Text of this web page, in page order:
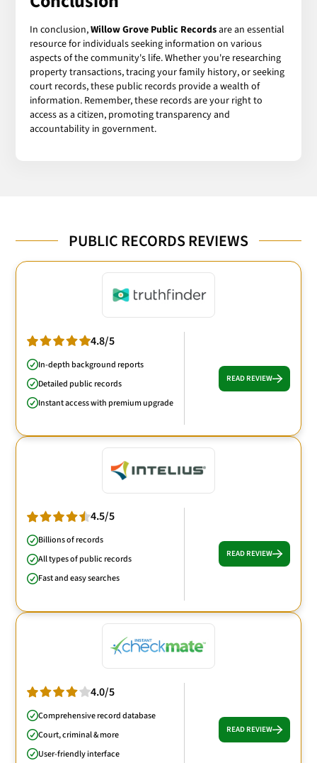
In conclusion,Willow Grove Public Recordsare an essential
resource for individuals seeking information on various
aspects of the community's life. Whether you're researching
property transactions, tracing your family history, or seeking
court records, these public records provide a wealth of
information. Remember, these records are your right to
access as a citizen, promoting transparency and
accountability in government.
PUBLIC RECORDS REVIEWS
4.8/5
In-depth background reports
Detailed public records
Instant access with premium upgrade
READ REVIEW
4.5/5
Billions of records
All types of public records
Fast and easy searches
READ REVIEW
4.0/5
Comprehensive record database
Court, criminal & more
User-friendly interface
READ REVIEW